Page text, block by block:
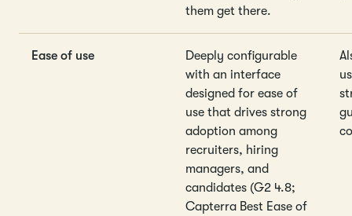
them get there.
Ease of use
Deeply configurable
with an interface
designed for ease of
use that drives strong
adoption among
recruiters, hiring
managers, and
candidates (G2 4.8;
Capterra Best Ease of